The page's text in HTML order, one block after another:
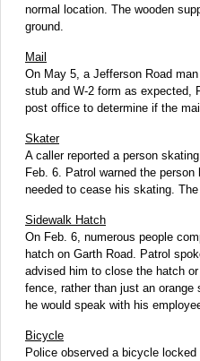
normal location. The wooden
ground.
Mail
On May 5, a Jefferson Road
stub and W-2 form as expected,
post office to determine if the
Skater
A caller reported a person
Feb. 6. Patrol warned the
needed to cease his skating.
Sidewalk Hatch
On Feb. 6, numerous people
hatch on Garth Road. Patrol
advised him to close the hatch
fence, rather than just an
he would speak with his
Bicycle
Police observed a bicycle